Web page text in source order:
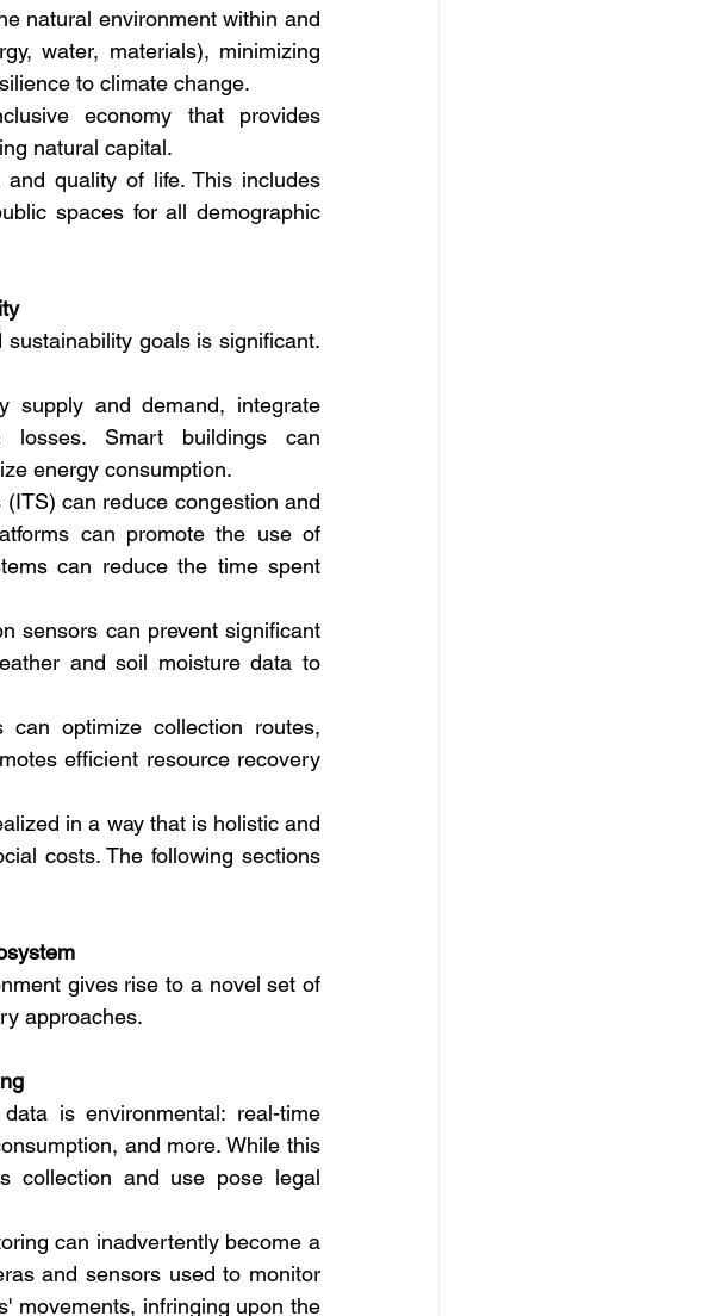
natural environment within and
water, materials), minimizing
to climate change.
economy that provides
natural capital.
and quality of life. This includes
spaces for all demographic
goals is significant.
supply and demand, integrate
losses. Smart buildings can
energy consumption.
can reduce congestion and
can promote the use of
can reduce the time spent
sensors can prevent significant
and soil moisture data to
optimize collection routes,
efficient resource recovery
in a way that is holistic and
costs. The following sections
gives rise to a novel set of
approaches.
is environmental: real-time
and more. While this
collection and use pose legal
can inadvertently become a
and sensors used to monitor
movements, infringing upon the